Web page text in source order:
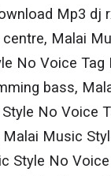
Mp3 dj
Malai
No Voice
bass,
No Voice
Music
Style No